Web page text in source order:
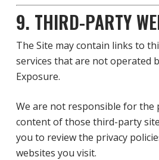
9. THIRD-PARTY
The Site may contain links to
services that are not operated
Exposure.
We are not responsible for the
content of those third-party
you to review the privacy
websites you visit.